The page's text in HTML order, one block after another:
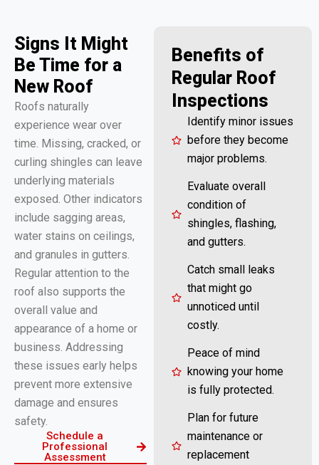
Signs It Might
Be Time for a
New Roof
Roofs naturally
experience wear over
time. Missing, cracked, or
curling shingles can leave
underlying materials
exposed. Other indicators
include sagging areas,
water stains on ceilings,
and granules in gutters.
Regular attention to the
roof also supports the
overall value and
appearance of a home or
business. Addressing
these issues early helps
prevent more extensive
damage and ensures
safety.
Schedule a
Professional
Assessment
Benefits of
Regular Roof
Inspections
Identify minor issues
before they become
major problems.
Evaluate overall
condition of
shingles, flashing,
and gutters.
Catch small leaks
that might go
unnoticed until
costly.
Peace of mind
knowing your home
is fully protected.
Plan for future
maintenance or
replacement